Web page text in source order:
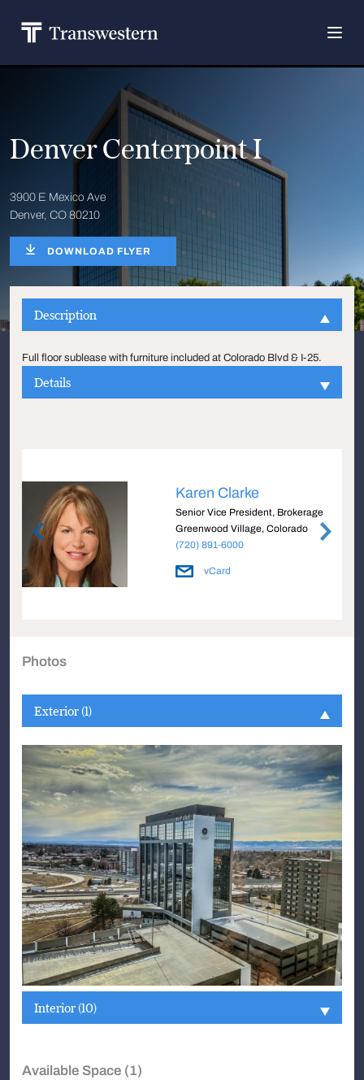
Denver Centerpoint I
3900 E Mexico Ave
Denver, CO 80210
DOWNLOAD FLYER
Description
Full floor sublease with furniture included at Colorado Blvd & I-25.
Details
Karen Clarke
Senior Vice President, Brokerage
Greenwood Village, Colorado
(720) 891-6000
vCard
Photos
Exterior (1)
Interior (10)
Available Space (1)